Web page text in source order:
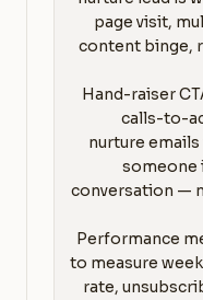
page visit,
content binge,
5. **Hand-raiser
calls-to-
nurture
someone
conversation —
6.
to measure
rate,